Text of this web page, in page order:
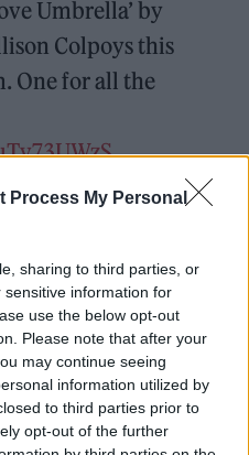
Process My Personal
sharing to third parties, or
information for
use the below opt-out
Please note that after your
may continue seeing
information utilized by
to third parties prior to
opt-out of the further
Umbrella’ by
Colpoys this
One for all the
February
after IDLES
TANGKlast Friday